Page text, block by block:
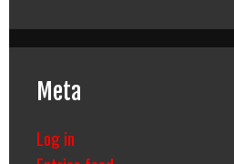
Meta
Log in